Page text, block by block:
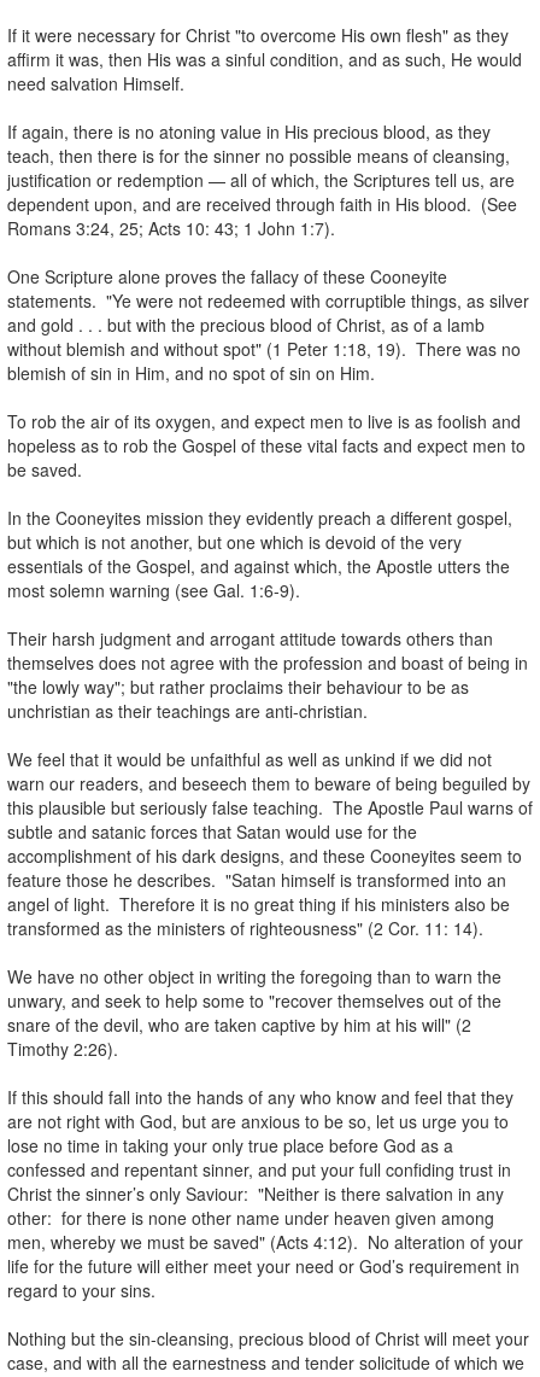
If it were necessary for Christ "to overcome His own flesh" as they
affirm it was, then His was a sinful condition, and as such, He would
need salvation Himself.
If again, there is no atoning value in His precious blood, as they
teach, then there is for the sinner no possible means of cleansing,
justification or redemption — all of which, the Scriptures tell us, are
dependent upon, and are received through faith in His blood. (See
Romans 3:24, 25; Acts 10: 43; 1 John 1:7).
One Scripture alone proves the fallacy of these Cooneyite
statements. "Ye were not redeemed with corruptible things, as silver
and gold . . . but with the precious blood of Christ, as of a lamb
without blemish and without spot" (1 Peter 1:18, 19). There was no
blemish of sin in Him, and no spot of sin on Him.
To rob the air of its oxygen, and expect men to live is as foolish and
hopeless as to rob the Gospel of these vital facts and expect men to
be saved.
In the Cooneyites mission they evidently preach a different gospel,
but which is not another, but one which is devoid of the very
essentials of the Gospel, and against which, the Apostle utters the
most solemn warning (see Gal. 1:6-9).
Their harsh judgment and arrogant attitude towards others than
themselves does not agree with the profession and boast of being in
"the lowly way"; but rather proclaims their behaviour to be as
unchristian as their teachings are anti-christian.
We feel that it would be unfaithful as well as unkind if we did not
warn our readers, and beseech them to beware of being beguiled by
this plausible but seriously false teaching. The Apostle Paul warns of
subtle and satanic forces that Satan would use for the
accomplishment of his dark designs, and these Cooneyites seem to
feature those he describes. "Satan himself is transformed into an
angel of light. Therefore it is no great thing if his ministers also be
transformed as the ministers of righteousness" (2 Cor. 11: 14).
We have no other object in writing the foregoing than to warn the
unwary, and seek to help some to "recover themselves out of the
snare of the devil, who are taken captive by him at his will" (2
Timothy 2:26).
If this should fall into the hands of any who know and feel that they
are not right with God, but are anxious to be so, let us urge you to
lose no time in taking your only true place before God as a
confessed and repentant sinner, and put your full confiding trust in
Christ the sinner’s only Saviour: "Neither is there salvation in any
other: for there is none other name under heaven given among
men, whereby we must be saved" (Acts 4:12). No alteration of your
life for the future will either meet your need or God’s requirement in
regard to your sins.
Nothing but the sin-cleansing, precious blood of Christ will meet your
case, and with all the earnestness and tender solicitude of which we